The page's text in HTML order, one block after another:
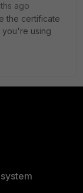
ago
the certificate
you're using